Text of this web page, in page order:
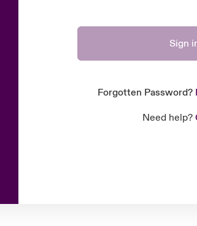
Sign
Forgotten Password?
Need help?